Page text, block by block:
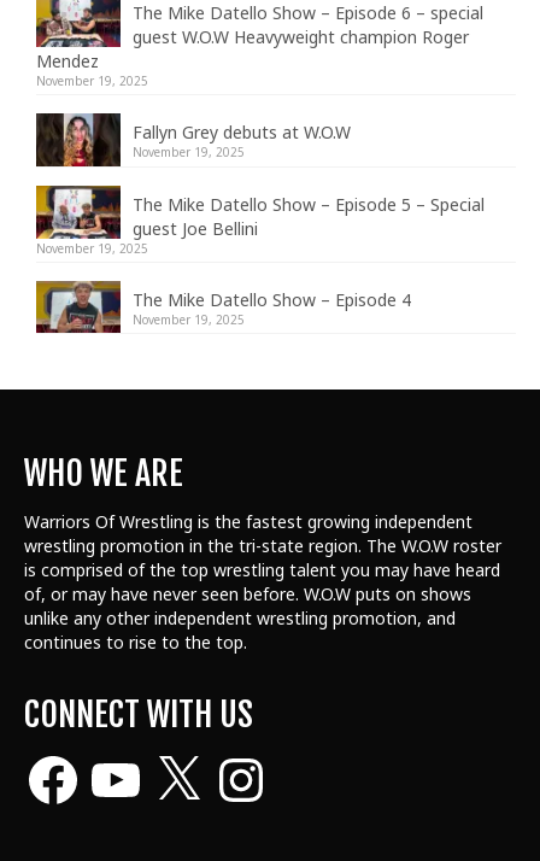
The Mike Datello Show – Episode 6 – special
guest W.O.W Heavyweight champion Roger
Mendez
November 19, 2025
Fallyn Grey debuts at W.O.W
November 19, 2025
The Mike Datello Show – Episode 5 – Special
guest Joe Bellini
November 19, 2025
The Mike Datello Show – Episode 4
November 19, 2025
WHO WE ARE
Warriors Of Wrestling is the fastest growing independent
wrestling promotion in the tri-state region. The W.O.W roster
is comprised of the top wrestling talent you may have heard
of, or may have never seen before. W.O.W puts on shows
unlike any other independent wrestling promotion, and
continues to rise to the top.
CONNECT WITH US
Facebook Instagram